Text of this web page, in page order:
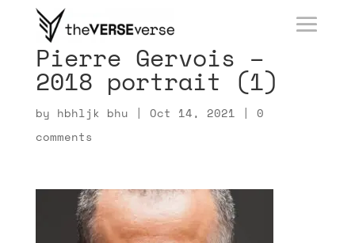
Pierre Gervois –
2018 portrait (1)
by hbhljk bhu | Oct 14, 2021 | 0
comments